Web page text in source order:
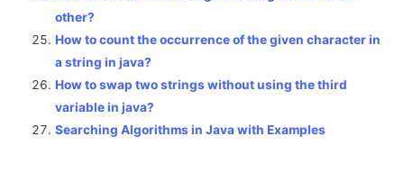
other?
How to count the occurrence of the given character in
a string in java?
How to swap two strings without using the third
variable in java?
Searching Algorithms in Java with Examples